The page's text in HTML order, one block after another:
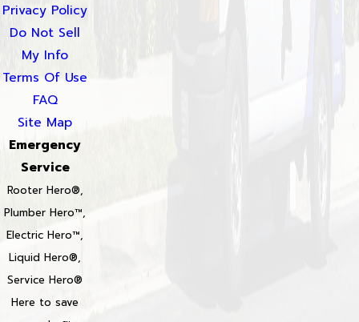
Privacy Policy
Do Not Sell
My Info
Terms Of Use
FAQ
Site Map
Emergency
Service
Rooter Hero®,
Plumber Hero™,
Electric Hero™,
Liquid Hero®,
Service Hero®
Here to save